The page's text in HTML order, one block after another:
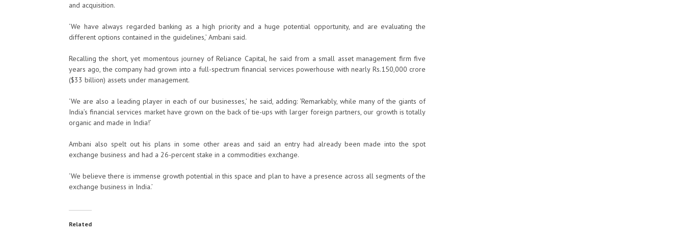
and acquisition.
‘We have always regarded banking as a high priority and a huge potential opportunity, and are evaluating the
different options contained in the guidelines,’ Ambani said.
Recalling the short, yet momentous journey of Reliance Capital, he said from a small asset management firm five
years ago, the company had grown into a full-spectrum financial services powerhouse with nearly Rs.150,000 crore
($33 billion) assets under management.
‘We are also a leading player in each of our businesses,’ he said, adding: ‘Remarkably, while many of the giants of
India’s financial services market have grown on the back of tie-ups with larger foreign partners, our growth is totally
organic and made in India!’
Ambani also spelt out his plans in some other areas and said an entry had already been made into the spot
exchange business and had a 26-percent stake in a commodities exchange.
‘We believe there is immense growth potential in this space and plan to have a presence across all segments of the
exchange business in India.’
Related